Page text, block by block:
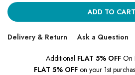
ADD TO CART
Delivery & Return Ask a Question
Additional FLAT 5% OFF On
FLAT 5% OFF on your 1st